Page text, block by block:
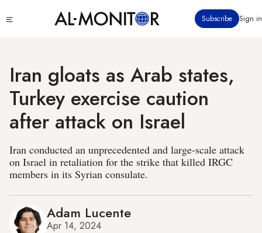
to
Subscribe Sign in
Iran gloats as Arab states,
Turkey exercise caution
after attack on Israel
Iran conducted an unprecedented and large-scale attack
on Israel in retaliation for the strike that killed IRGC
members in its Syrian consulate.
Adam Lucente
Apr 14, 2024